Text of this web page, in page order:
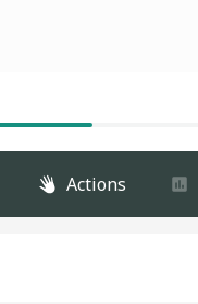
Actions